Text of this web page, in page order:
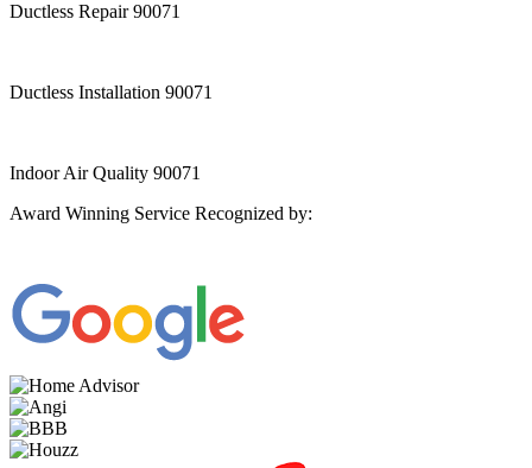
Ductless Repair 90071
Ductless Installation 90071
Indoor Air Quality 90071
Award Winning Service Recognized by: